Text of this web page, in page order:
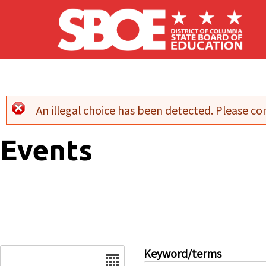
Skip to main content
Error message
An illegal choice has been detected. Please
Events
Keyword/terms